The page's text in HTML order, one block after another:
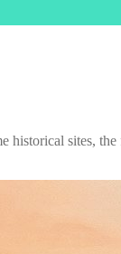
sites, the